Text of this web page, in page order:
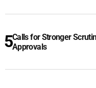
Calls for Stronger
Approvals